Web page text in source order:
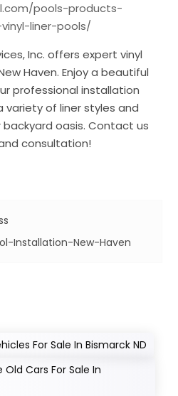
pools-products-
liner-pools/
Inc. offers expert vinyl
Haven. Enjoy a beautiful
professional installation
variety of liner styles and
oasis. Contact us
consultation!
Installation-New-Haven
For Sale In Bismarck ND
Cars For Sale In